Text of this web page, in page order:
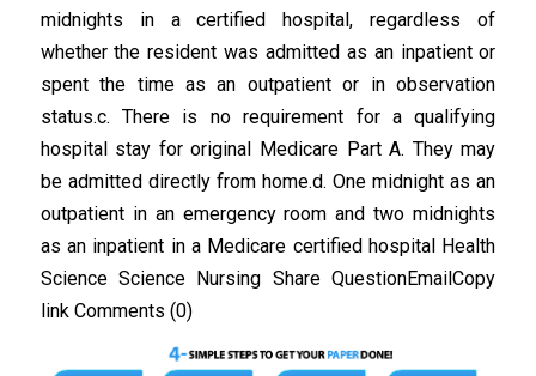
midnights in a certified hospital, regardless of
whether the resident was admitted as an inpatient or
spent the time as an outpatient or in observation
status.c. There is no requirement for a qualifying
hospital stay for original Medicare Part A. They may
be admitted directly from home.d. One midnight as an
outpatient in an emergency room and two midnights
as an inpatient in a Medicare certified hospital Health
Science Science Nursing Share QuestionEmailCopy
link Comments (0)